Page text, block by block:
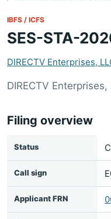
IBFS / ICFS
SES-STA-
DIRECTV Enterprises,
DIRECTV
Filing overview
Status
Call sign
Applicant FRN